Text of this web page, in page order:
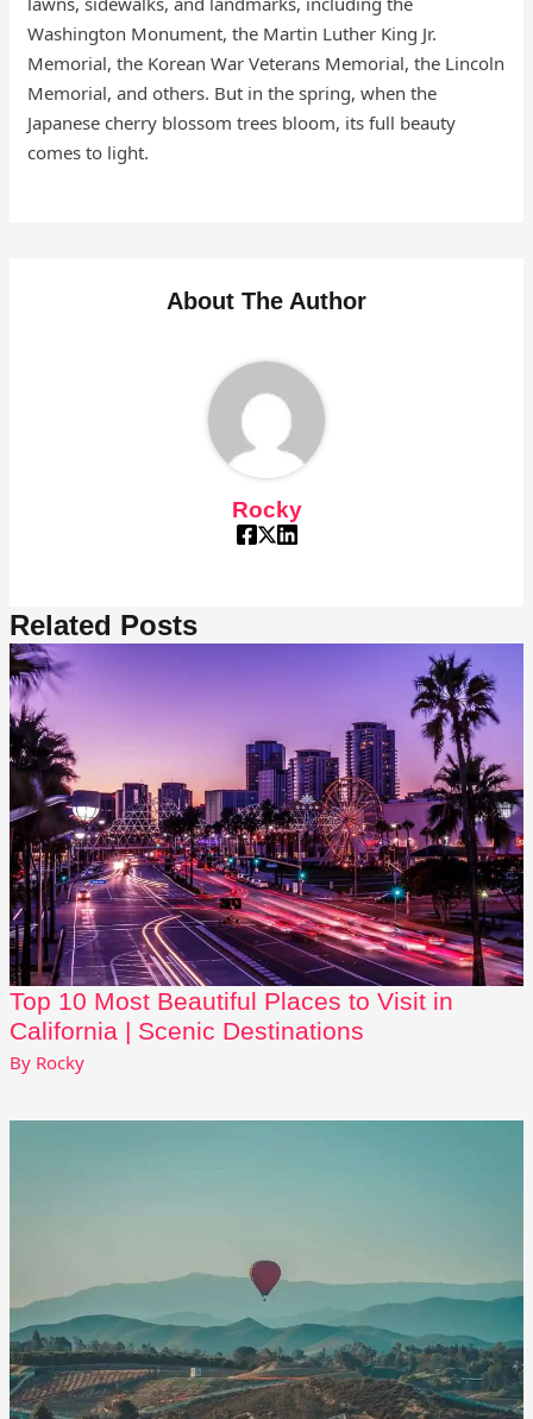
Washington Monument, the Martin Luther King Jr.
Memorial, the Korean War Veterans Memorial, the Lincoln
Memorial, and others. But in the spring, when the
Japanese cherry blossom trees bloom, its full beauty
comes to light.
About The Author
Rocky
Related Posts
Top 10 Most Beautiful Places to Visit in
California | Scenic Destinations
By Rocky